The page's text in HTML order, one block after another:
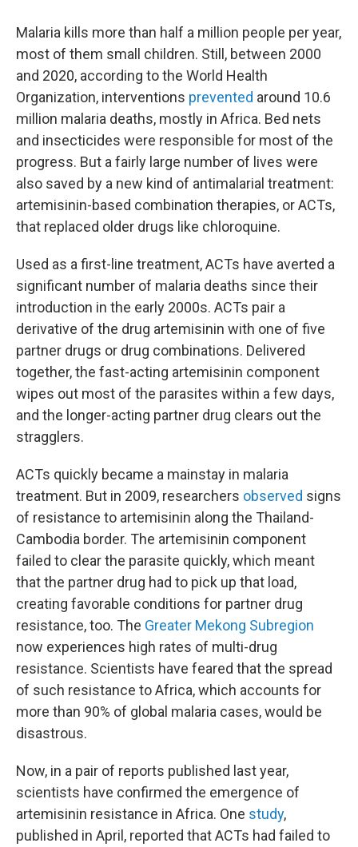
Malaria kills more than half a million people per year,
most of them small children. Still, between 2000
and 2020, according to the World Health
Organization, interventions prevented around 10.6
million malaria deaths, mostly in Africa. Bed nets
and insecticides were responsible for most of the
progress. But a fairly large number of lives were
also saved by a new kind of antimalarial treatment:
artemisinin-based combination therapies, or ACTs,
that replaced older drugs like chloroquine.
Used as a first-line treatment, ACTs have averted a
significant number of malaria deaths since their
introduction in the early 2000s. ACTs pair a
derivative of the drug artemisinin with one of five
partner drugs or drug combinations. Delivered
together, the fast-acting artemisinin component
wipes out most of the parasites within a few days,
and the longer-acting partner drug clears out the
stragglers.
ACTs quickly became a mainstay in malaria
treatment. But in 2009, researchers observed signs
of resistance to artemisinin along the Thailand-
Cambodia border. The artemisinin component
failed to clear the parasite quickly, which meant
that the partner drug had to pick up that load,
creating favorable conditions for partner drug
resistance, too. The Greater Mekong Subregion
now experiences high rates of multi-drug
resistance. Scientists have feared that the spread
of such resistance to Africa, which accounts for
more than 90% of global malaria cases, would be
disastrous.
Now, in a pair of reports published last year,
scientists have confirmed the emergence of
artemisinin resistance in Africa. One study,
published in April, reported that ACTs had failed to